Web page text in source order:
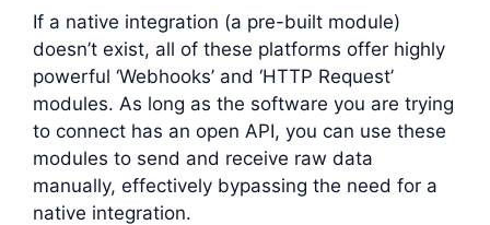
If a native integration (a pre-built module)
doesn’t exist, all of these platforms offer highly
powerful ‘Webhooks’ and ‘HTTP Request’
modules. As long as the software you are trying
to connect has an open API, you can use these
modules to send and receive raw data
manually, effectively bypassing the need for a
native integration.